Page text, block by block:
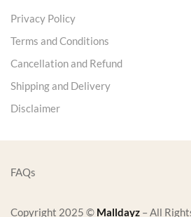
Privacy Policy
Terms and Conditions
Cancellation and Refund
Shipping and Delivery
Disclaimer
Copyright 2025 © Malldayz – All
FAQs